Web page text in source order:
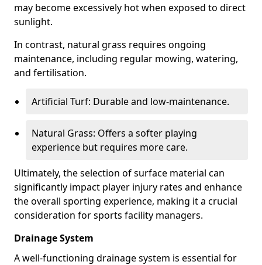
may become excessively hot when exposed to direct
sunlight.
In contrast, natural grass requires ongoing
maintenance, including regular mowing, watering,
and fertilisation.
Artificial Turf: Durable and low-maintenance.
Natural Grass: Offers a softer playing
experience but requires more care.
Ultimately, the selection of surface material can
significantly impact player injury rates and enhance
the overall sporting experience, making it a crucial
consideration for sports facility managers.
Drainage System
A well-functioning drainage system is essential for